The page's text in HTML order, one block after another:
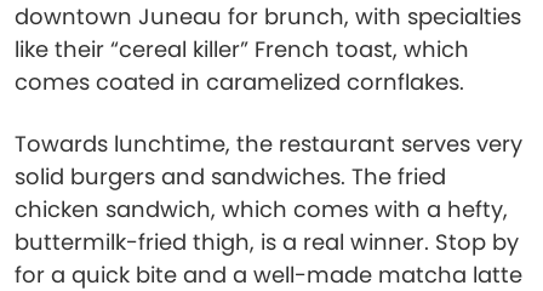
downtown Juneau for brunch, with specialties
like their “cereal killer” French toast, which
comes coated in caramelized cornflakes.
Towards lunchtime, the restaurant serves very
solid burgers and sandwiches. The fried
chicken sandwich, which comes with a hefty,
buttermilk-fried thigh, is a real winner. Stop by
for a quick bite and a well-made matcha latte